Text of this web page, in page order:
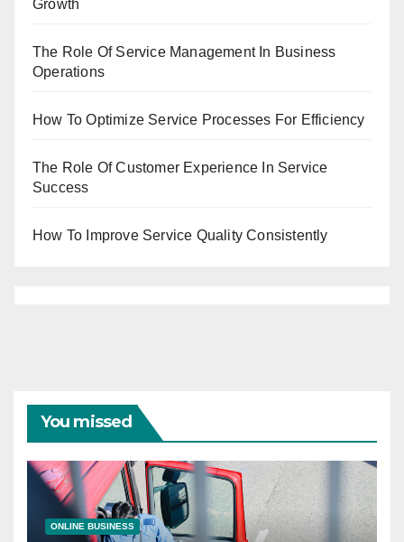
Growth
The Role Of Service Management In Business
Operations
How To Optimize Service Processes For Efficiency
The Role Of Customer Experience In Service
Success
How To Improve Service Quality Consistently
You missed
ONLINE BUSINESS